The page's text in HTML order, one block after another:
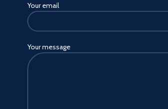
Your email
Your message